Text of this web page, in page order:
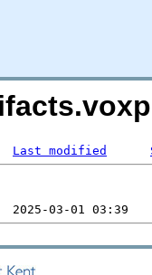
Last modified